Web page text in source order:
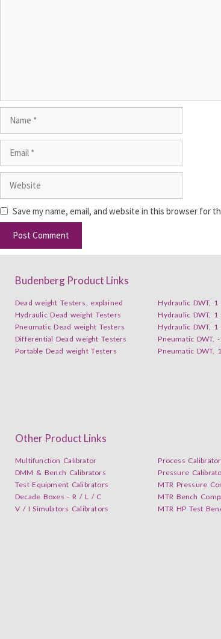
Save my name, email, and website in this browser for
Budenberg Product Links
Dead weight Testers, explained
Hydraulic Dead weight Testers
Pneumatic Dead weight Testers
Differential Dead weight Testers
Portable Dead weight Testers
Hydraulic DWT,
Hydraulic DWT,
Hydraulic DWT,
Pneumatic DWT,
Pneumatic DWT,
Other Product Links
Multifunction Calibrator
DMM & Bench Calibrators
Test Equipment Calibrators
Decade Boxes - R / L / C
V / I Simulators Calibrators
Process
Pressure
MTR Pressure
MTR Bench
MTR HP Test